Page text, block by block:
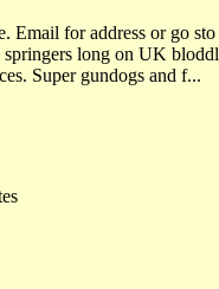
breeding that offers great references. Super gundogs and f...